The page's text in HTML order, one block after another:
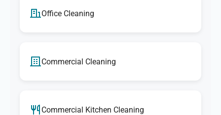
Office Cleaning
Commercial Cleaning
Commercial Kitchen Cleaning